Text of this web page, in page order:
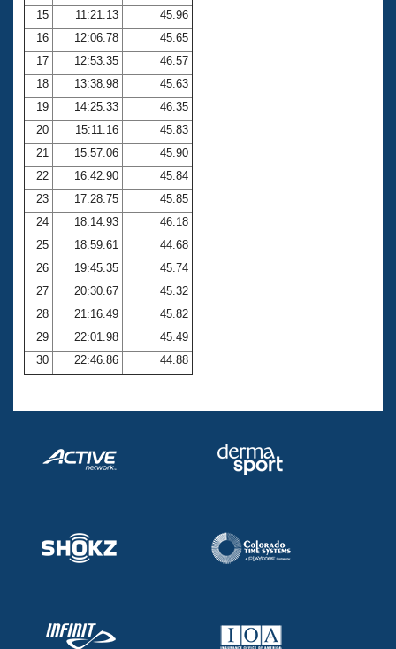
15
11:21.13
45.96
16
12:06.78
45.65
17
12:53.35
46.57
18
13:38.98
45.63
19
14:25.33
46.35
20
15:11.16
45.83
21
15:57.06
45.90
22
16:42.90
45.84
23
17:28.75
45.85
24
18:14.93
46.18
25
18:59.61
44.68
26
19:45.35
45.74
27
20:30.67
45.32
28
21:16.49
45.82
29
22:01.98
45.49
30
22:46.86 44.88